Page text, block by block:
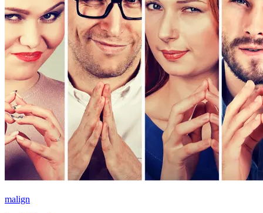
malign